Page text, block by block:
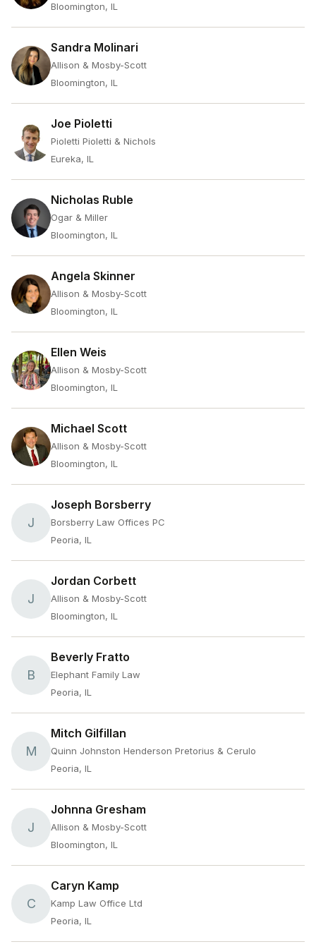
Bloomington, IL
Sandra Molinari
Allison & Mosby-Scott
Bloomington, IL
Joe Pioletti
Pioletti Pioletti & Nichols
Eureka, IL
Nicholas Ruble
Ogar & Miller
Bloomington, IL
Angela Skinner
Allison & Mosby-Scott
Bloomington, IL
Ellen Weis
Allison & Mosby-Scott
Bloomington, IL
Michael Scott
Allison & Mosby-Scott
Bloomington, IL
J
Joseph Borsberry
Borsberry Law Offices PC
Peoria, IL
J
Jordan Corbett
Allison & Mosby-Scott
Bloomington, IL
B
Beverly Fratto
Elephant Family Law
Peoria, IL
M
Mitch Gilfillan
Quinn Johnston Henderson Pretorius & Cerulo
Peoria, IL
J
Johnna Gresham
Allison & Mosby-Scott
Bloomington, IL
C
Caryn Kamp
Kamp Law Office Ltd
Peoria, IL